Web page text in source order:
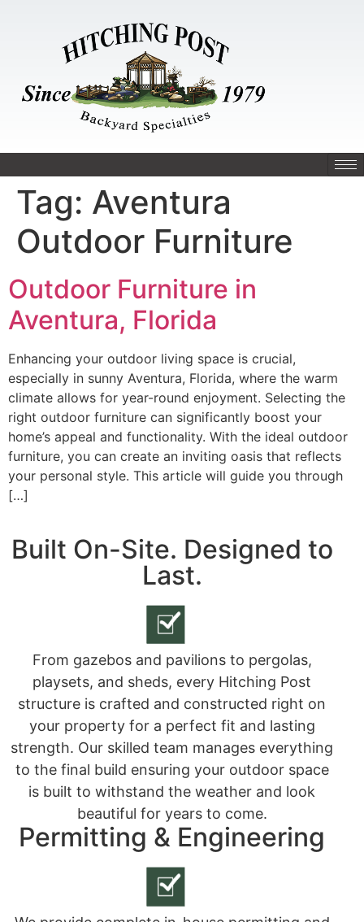
Tag: Aventura
Outdoor Furniture
Outdoor Furniture in
Aventura, Florida
Enhancing your outdoor living space is crucial,
especially in sunny Aventura, Florida, where the warm
climate allows for year-round enjoyment. Selecting the
right outdoor furniture can significantly boost your
home’s appeal and functionality. With the ideal outdoor
furniture, you can create an inviting oasis that reflects
your personal style. This article will guide you through
[…]
Built On-Site. Designed to
Last.
From gazebos and pavilions to pergolas,
playsets, and sheds, every Hitching Post
structure is crafted and constructed right on
your property for a perfect fit and lasting
strength. Our skilled team manages everything
to the final build ensuring your outdoor space
is built to withstand the weather and look
beautiful for years to come.
Permitting & Engineering